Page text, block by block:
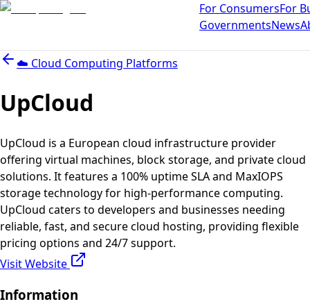
For ConsumersFor
GovernmentsNews
☁️ Cloud Computing Platforms
UpCloud
UpCloud is a European cloud infrastructure provider
offering virtual machines, block storage, and private cloud
solutions. It features a 100% uptime SLA and MaxIOPS
storage technology for high-performance computing.
UpCloud caters to developers and businesses needing
reliable, fast, and secure cloud hosting, providing flexible
pricing options and 24/7 support.
Visit Website
Information